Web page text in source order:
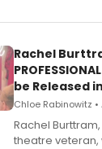
ebook and
Rachel
be Released
Chloe Rabinowitz
Rachel
theatre